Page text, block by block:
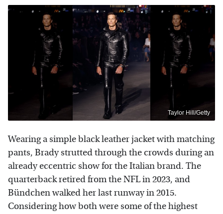
Taylor Hill/Getty
Wearing a simple black leather jacket with matching
pants, Brady strutted through the crowds during an
already eccentric show for the Italian brand. The
quarterback retired from the NFL in 2023, and
Bündchen walked her last runway in 2015.
Considering how both were some of the highest